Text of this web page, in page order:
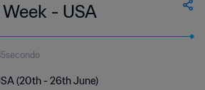
- USA
(20th - 26th June)